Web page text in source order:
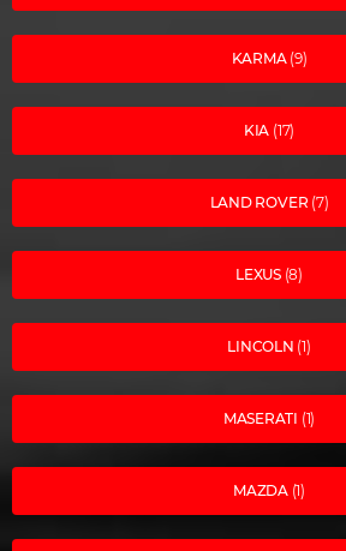
KARMA(9)
KIA (17)
LAND ROVER (7)
LEXUS(8)
LINCOLN (1)
MASERATI (1)
MAZDA(1)